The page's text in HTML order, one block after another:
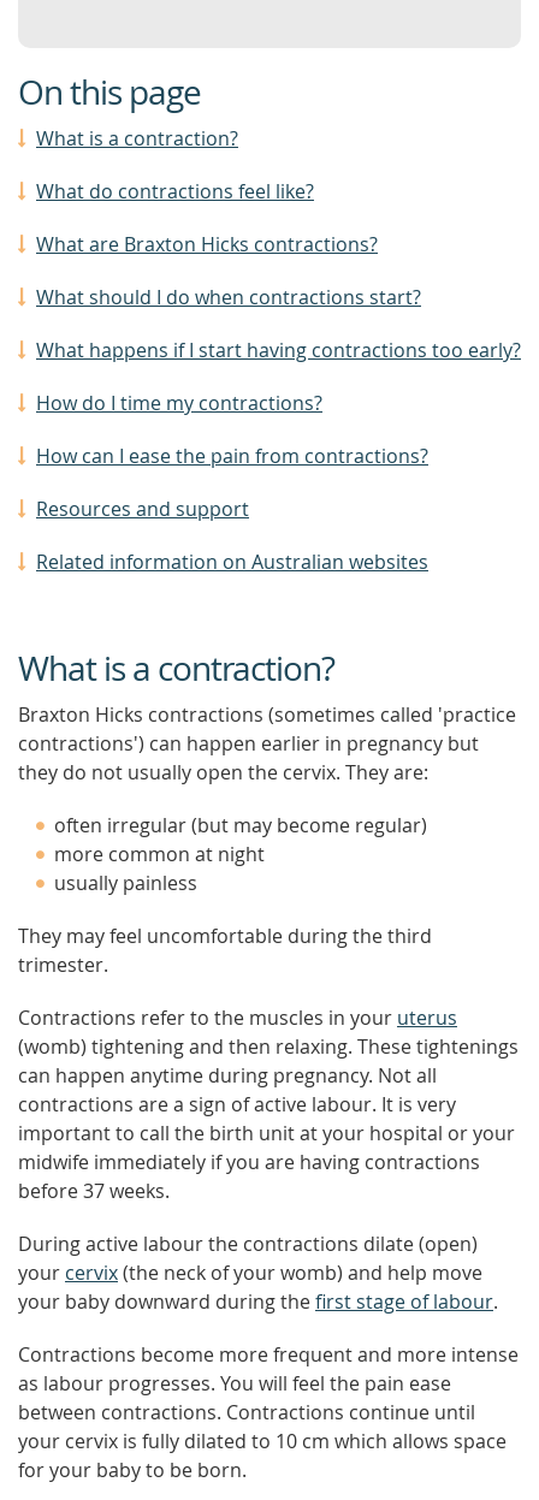
On this page
What is a contraction?
What do contractions feel like?
What are Braxton Hicks contractions?
What should I do when contractions start?
What happens if I start having contractions too early?
How do I time my contractions?
How can I ease the pain from contractions?
Resources and support
Related information on Australian websites
What is a contraction?
Braxton Hicks contractions (sometimes called 'practice
contractions') can happen earlier in pregnancy but
they do not usually open the cervix. They are:
often irregular (but may become regular)
more common at night
usually painless
They may feel uncomfortable during the third
trimester.
Contractions refer to the muscles in your uterus
(womb) tightening and then relaxing. These tightenings
can happen anytime during pregnancy. Not all
contractions are a sign of active labour. It is very
important to call the birth unit at your hospital or your
midwife immediately if you are having contractions
before 37 weeks.
During active labour the contractions dilate (open)
your cervix(the neck of your womb) and help move
your baby downward during thefirst stage of labour.
Contractions become more frequent and more intense
as labour progresses. You will feel the pain ease
between contractions. Contractions continue until
your cervix is fully dilated to 10 cm which allows space
for your baby to be born.